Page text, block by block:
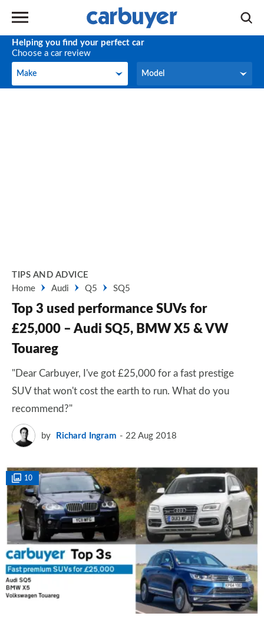
Helping you find your perfect car
Choose a car review
Make
Make Model
Model
TIPS AND ADVICE
Home
Audi Q5 SQ5
Top 3 used performance SUVs for
£25,000 – Audi SQ5, BMW X5 & VW
Touareg
"Dear Carbuyer, I've got £25,000 for a fast prestige
SUV that won't cost the earth to run. What do you
recommend?"
by Richard Ingram 22 Aug 2018
10